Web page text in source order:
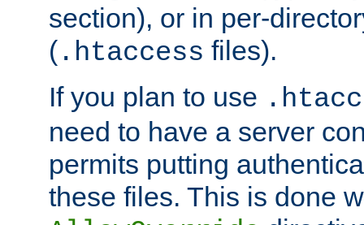
section), or in per-
( .htaccess files).
If you plan to use
need to have a server
permits putting
these files. This is done